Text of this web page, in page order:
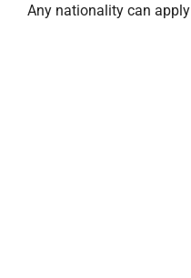
Any nationality can apply